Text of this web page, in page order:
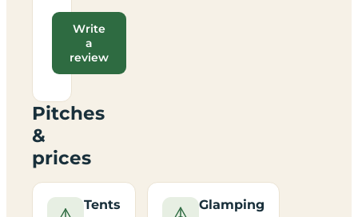
Write
a
review
Pitches
&
prices
Tents Glamping